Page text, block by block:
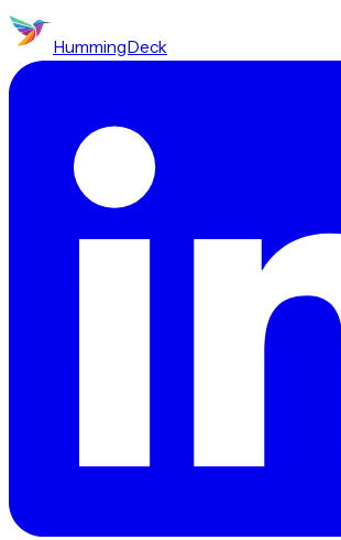
HummingDeck